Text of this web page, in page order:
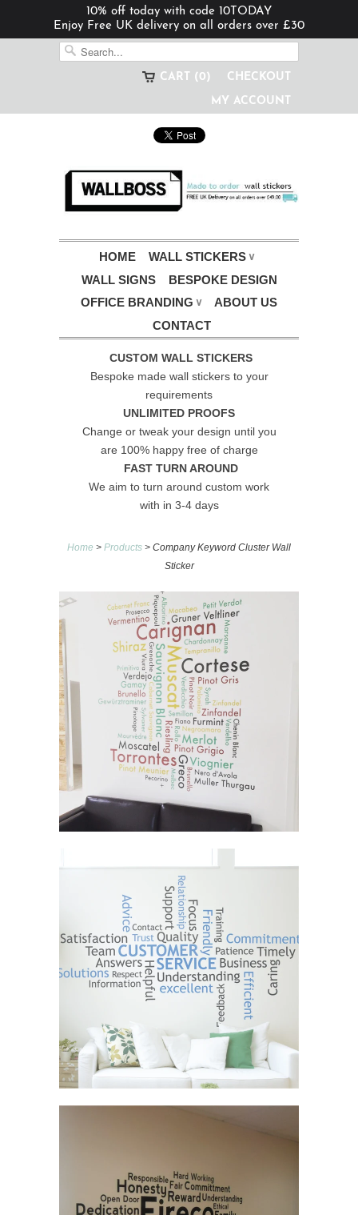
10% off today with code 10TODAY
Enjoy Free UK delivery on all orders over £30
CHECKOUT
CART (0)
MY ACCOUNT
HOME WALL STICKERS ∨
WALL SIGNS
BESPOKE DESIGN
OFFICE BRANDING ∨
ABOUT US
CONTACT
CUSTOM WALL STICKERS
Bespoke made wall stickers to your
requirements
UNLIMITED PROOFS
Change or tweak your design until you
are 100% happy free of charge
FAST TURN AROUND
We aim to turn around custom work
with in 3-4 days
Home > Products > Company Keyword Cluster Wall
Sticker